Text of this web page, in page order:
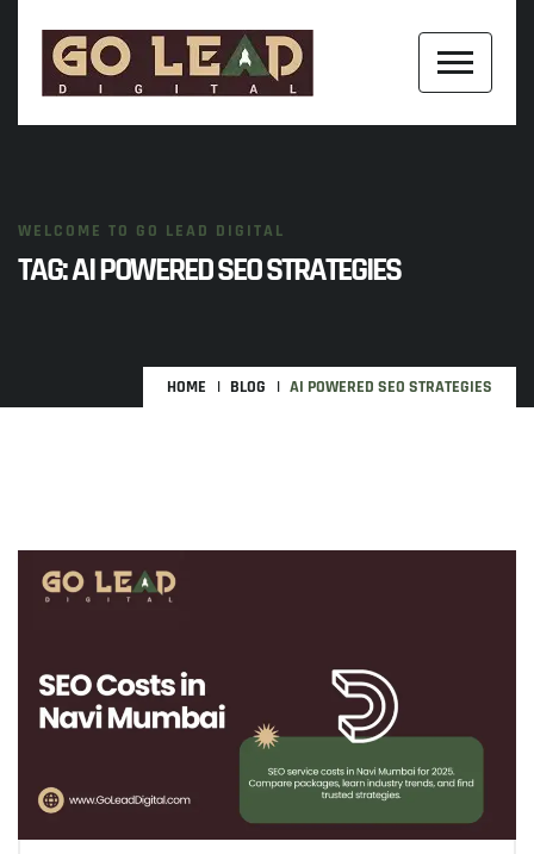
WELCOME TO GO LEAD DIGITAL
TAG:AI POWERED SEO STRATEGIES
HOME BLOG AI POWERED SEO STRATEGIES